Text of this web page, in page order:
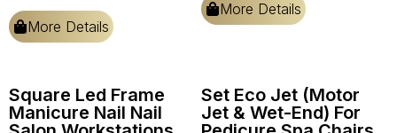
More Details
More Details
Square Led Frame
Manicure Nail Nail
Set Eco Jet (Motor
Jet & Wet-End) For